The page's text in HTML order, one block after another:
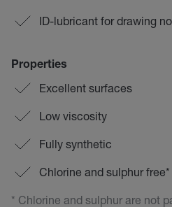
ID-lubricant for drawing
Properties
Excellent surfaces
Low viscosity
Fully synthetic
Chlorine and sulphur free*
* Chlorine and sulphur are not